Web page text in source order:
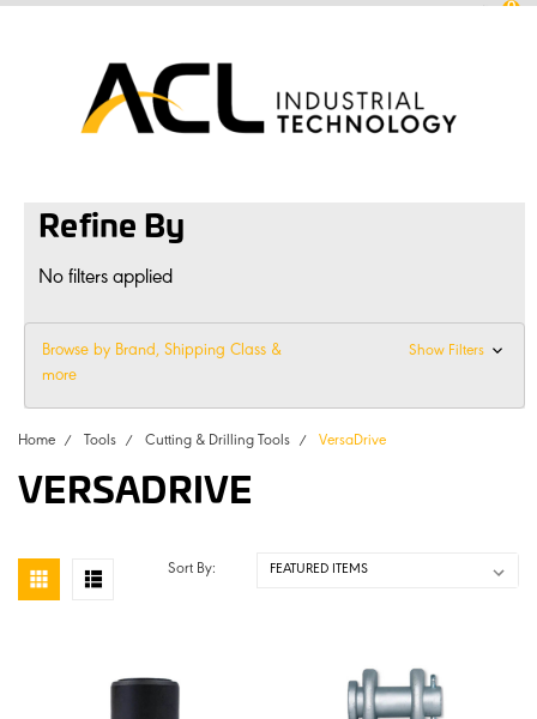
0
Refine By
No filters applied
Browse by Brand, Shipping Class &
more
Show Filters
Home Tools Cutting & Drilling Tools VersaDrive
VERSADRIVE
Sort By: